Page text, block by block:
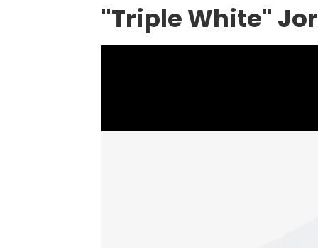
"Triple White"